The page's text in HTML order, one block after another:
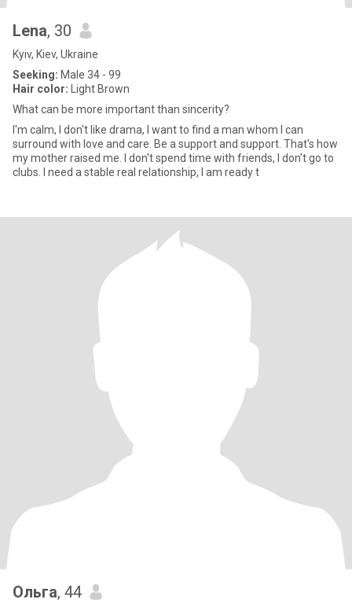
Lena, 30
Kyiv, Kiev, Ukraine
Seeking: Male 34 - 99
Hair color: Light Brown
What can be more important than sincerity?
I'm calm, I don't like drama, I want to find a man whom I can
surround with love and care. Be a support and support. That's how
my mother raised me. I don't spend time with friends, I don't go to
clubs. I need a stable real relationship, I am ready t
Ольга, 44